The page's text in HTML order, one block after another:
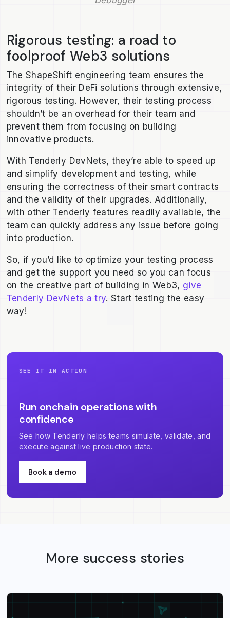
Rigorous testing: a road to
foolproof Web3 solutions
The ShapeShift engineering team ensures the
integrity of their DeFi solutions through extensive,
rigorous testing. However, their testing process
shouldn’t be an overhead for their team and
prevent them from focusing on building
innovative products.
With Tenderly DevNets, they’re able to speed up
and simplify development and testing, while
ensuring the correctness of their smart contracts
and the validity of their upgrades. Additionally,
with other Tenderly features readily available, the
team can quickly address any issue before going
into production.
So, if you’d like to optimize your testing process
and get the support you need so you can focus
on the creative part of building in Web3, give
Tenderly DevNets a try. Start testing the easy
way!
SEE IT IN ACTION
Run onchain operations with
confidence
See how Tenderly helps teams simulate, validate, and
execute against live production state.
Book a demo
More success stories